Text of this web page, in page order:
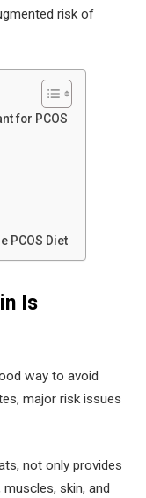
risk of
for PCOS
PCOS Diet
Is
way to avoid
major risk issues
not only provides
skin, and